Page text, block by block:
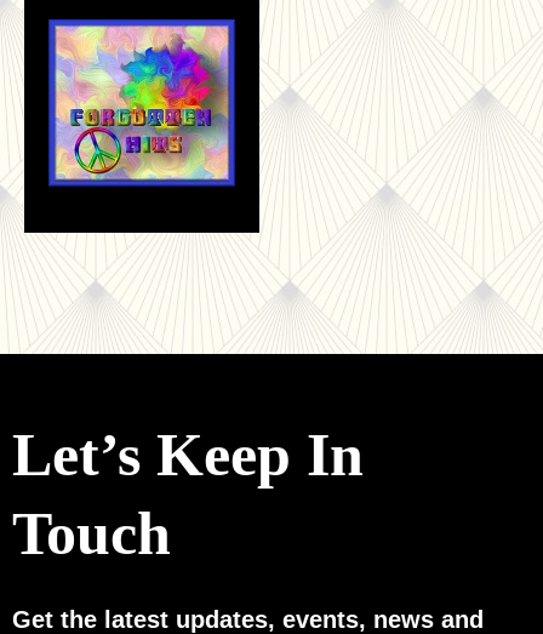
Let’s Keep In
Touch
Get the latest updates, events, news and